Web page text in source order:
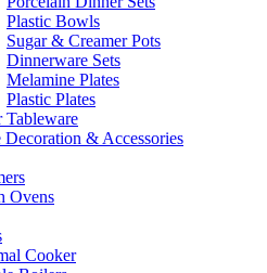
Plastic Bowls
Sugar & Creamer Pots
Dinnerware Sets
Melamine Plates
Plastic Plates
Tableware
Decoration & Accessories
Ovens
Cooker